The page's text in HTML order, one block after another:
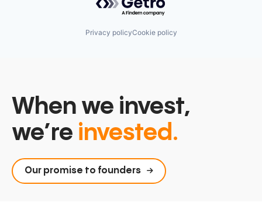
Privacy policyCookie policy
When we invest,
we’re invested.
Our promise to founders